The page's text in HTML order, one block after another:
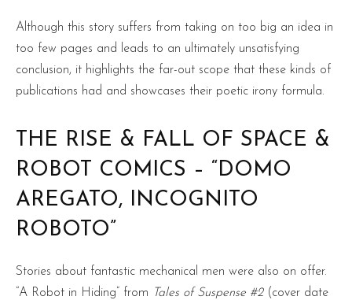
Although this story suffers from taking on too big an idea in
too few pages and leads to an ultimately unsatisfying
conclusion, it highlights the far-out scope that these kinds of
publications had and showcases their poetic irony formula.
THE RISE & FALL OF SPACE &
ROBOT COMICS – “DOMO
AREGATO, INCOGNITO
ROBOTO”
Stories about fantastic mechanical men were also on offer.
“A Robot in Hiding” from
Tales of Suspense #2(cover date